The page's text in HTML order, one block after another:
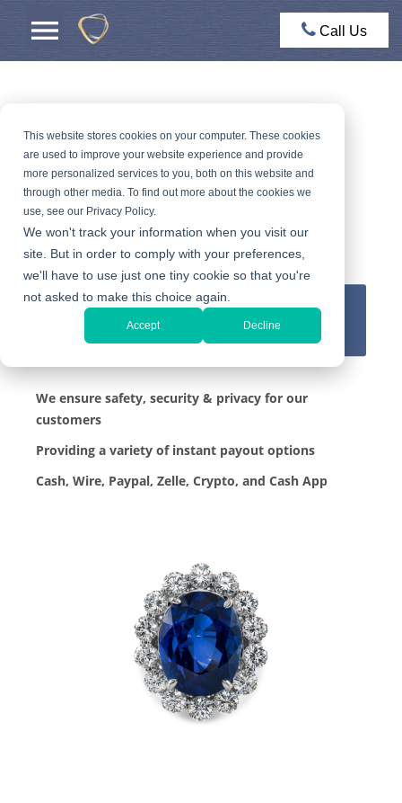
This website stores cookies on your computer. These cookies
are used to improve your website experience and provide
more personalized services to you, both on this website and
through other media. To find out more about the cookies we
use, see our Privacy Policy.
We won't track your information when you visit our
site. But in order to comply with your preferences,
we'll have to use just one tiny cookie so that you're
not asked to make this choice again.
Accept Decline
Call Us
Sell Sapphires For
More Money
Get a FREE appraisal and a fair offer for your
sapphire or sapphire jewelry
GET AN OFFER
We ensure safety, security & privacy for our
customers
Providing a variety of instant payout options
Cash, Wire, Paypal, Zelle, Crypto, and Cash App